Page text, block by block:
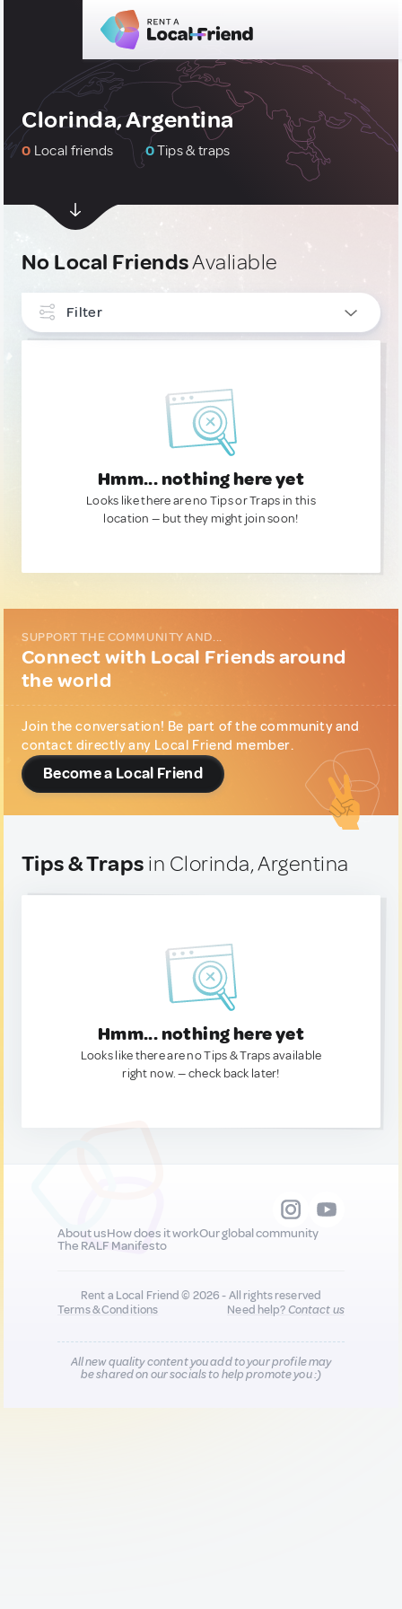
Clorinda, Argentina
0 Local friends 0Tips & traps
No Local FriendsAvaliable
Filter
Hmm... nothing here yet
Looks like there are no Tips or Traps in this
location — but they might join soon!
SUPPORT THE COMMUNITY AND...
Connect with Local Friends around
the world
Join the conversation! Be part of the community and
contact directly any Local Friend member.
Become a Local Friend
Tips & Traps in Clorinda, Argentina
Hmm... nothing here yet
Looks like there are no Tips & Traps available
right now. — check back later!
About usHow does it workOur global community
The RALF Manifesto
Rent a Local Friend © 2026 - All rights reserved
Terms & Conditions
Need help?Contact us
All new quality content you add to your profile may
be shared on our socials to help promote you :)